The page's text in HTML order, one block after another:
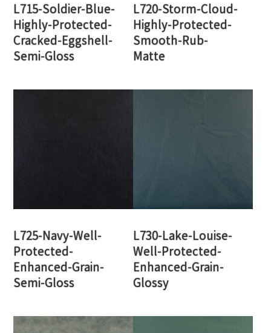
L715-Soldier-Blue-
Highly-Protected-
Cracked-Eggshell-
Semi-Gloss
L720-Storm-Cloud-
Highly-Protected-
Smooth-Rub-
Matte
L725-Navy-Well-
Protected-
Enhanced-Grain-
Semi-Gloss
L730-Lake-Louise-
Well-Protected-
Enhanced-Grain-
Glossy